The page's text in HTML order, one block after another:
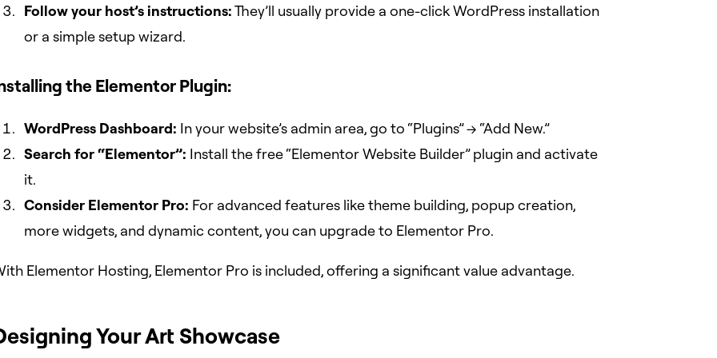
Follow your host’s instructions:They’ll usually provide a one-click WordPress installation
or a simple setup wizard.
the Elementor Plugin:
WordPress Dashboard: In your website’s admin area, go to “Plugins” -> “Add New.”
Search for “Elementor”: Install the free “Elementor Website Builder” plugin and activate
it.
Consider Elementor Pro: For advanced features like theme building, popup creation,
more widgets, and dynamic content, you can upgrade to Elementor Pro.
Elementor Hosting, Elementor Pro is included, offering a significant value advantage.
Your Art Showcase